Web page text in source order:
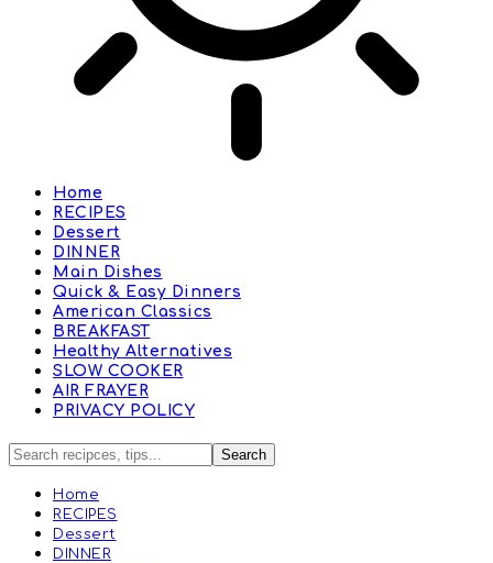
Home
RECIPES
Dessert
DINNER
Main Dishes
Quick & Easy Dinners
American Classics
BREAKFAST
Healthy Alternatives
SLOW COOKER
AIR FRAYER
PRIVACY POLICY
Home
RECIPES
Dessert
DINNER